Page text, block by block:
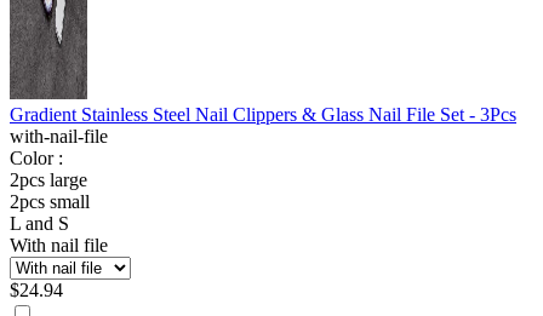
Gradient Stainless Steel Nail Clippers & Glass Nail File Set - 3Pcs
with-nail-file
Color :
2pcs large
2pcs small
L and S
With nail file
$24.94